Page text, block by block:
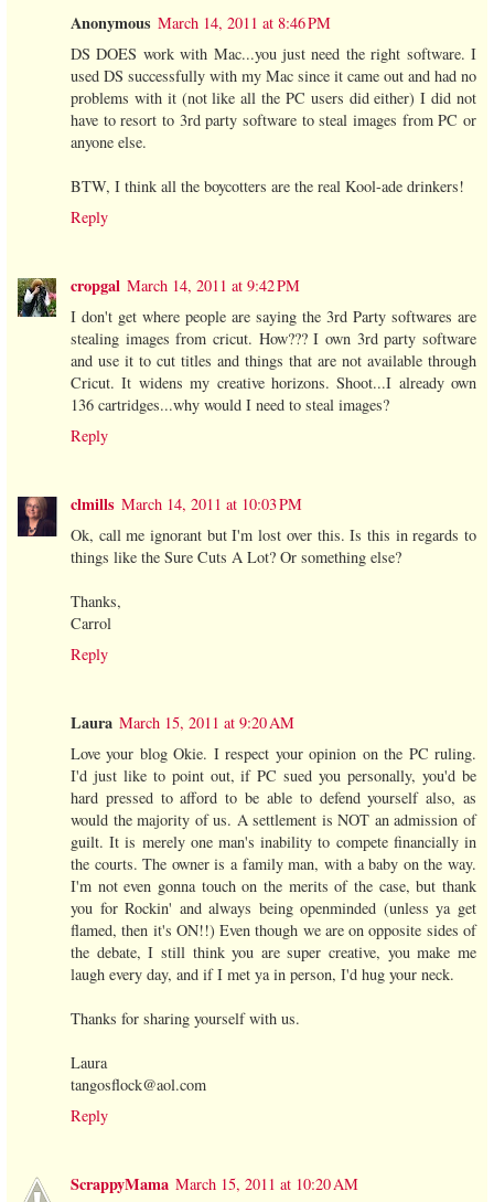
Anonymous March 14, 2011 at 8:46 PM
DS DOES work with Mac...you just need the right software. I
used DS successfully with my Mac since it came out and had no
problems with it (not like all the PC users did either) I did not
have to resort to 3rd party software to steal images from PC or
anyone else.
BTW, I think all the boycotters are the real Kool-ade drinkers!
Reply
cropgal March 14, 2011 at 9:42 PM
I don't get where people are saying the 3rd Party softwares are
stealing images from cricut. How??? I own 3rd party software
and use it to cut titles and things that are not available through
Cricut. It widens my creative horizons. Shoot...I already own
136 cartridges...why would I need to steal images?
Reply
clmills March 14, 2011 at 10:03 PM
Ok, call me ignorant but I'm lost over this. Is this in regards to
things like the Sure Cuts A Lot? Or something else?
Thanks,
Carrol
Reply
Laura March 15, 2011 at 9:20 AM
Love your blog Okie. I respect your opinion on the PC ruling.
I'd just like to point out, if PC sued you personally, you'd be
hard pressed to afford to be able to defend yourself also, as
would the majority of us. A settlement is NOT an admission of
guilt. It is merely one man's inability to compete financially in
the courts. The owner is a family man, with a baby on the way.
I'm not even gonna touch on the merits of the case, but thank
you for Rockin' and always being openminded (unless ya get
flamed, then it's ON!!) Even though we are on opposite sides of
the debate, I still think you are super creative, you make me
laugh every day, and if I met ya in person, I'd hug your neck.
Thanks for sharing yourself with us.
Laura
tangosflock@aol.com
Reply
ScrappyMama March 15, 2011 at 10:20 AM